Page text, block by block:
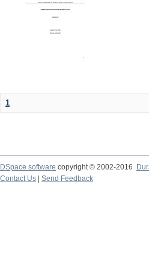
1
DSpace software copyright © 2002-2016
Contact Us
Send Feedback